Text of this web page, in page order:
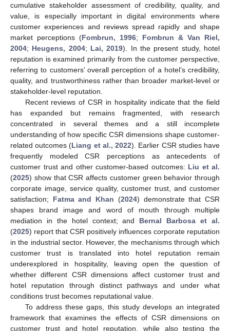
cumulative stakeholder assessment of credibility, quality, and
value, is especially important in digital environments where
customer experiences and reviews spread rapidly and shape
market perceptions (Fombrun, 1996; Fombrun & Van Riel,
2004; Heugens, 2004; Lai, 2019). In the present study, hotel
reputation is examined primarily from the customer perspective,
referring to customers’ overall perception of a hotel’s credibility,
quality, and trustworthiness rather than broader market-level or
stakeholder-level reputation.
Recent reviews of CSR in hospitality indicate that the field
has expanded but remains fragmented, with research
concentrated in several themes and a still incomplete
understanding of how specific CSR dimensions shape customer-
related outcomes (Liang et al., 2022). Earlier CSR studies have
frequently modeled CSR perceptions as antecedents of
customer trust and other customer-based outcomes: Liu et al.
(2025) show that CSR affects customer green behavior through
corporate image, service quality, customer trust, and customer
satisfaction; Fatma and Khan (2024) demonstrate that CSR
shapes brand image and word of mouth through multiple
mediation in the hotel context; and Bernal Barbosa et al.
(2025) report that CSR positively influences corporate reputation
in the industrial sector. However, the mechanisms through which
customer trust is translated into hotel reputation remain
underexplored in hospitality, leaving open the question of
whether different CSR dimensions affect customer trust and
hotel reputation through distinct pathways and under what
conditions trust becomes reputational value.
To address these gaps, this study develops an integrated
framework that examines the effects of CSR dimensions on
customer trust and hotel reputation, while also testing the